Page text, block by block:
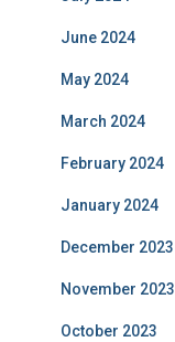
June 2024
May 2024
March 2024
February 2024
January 2024
December 2023
November 2023
October 2023